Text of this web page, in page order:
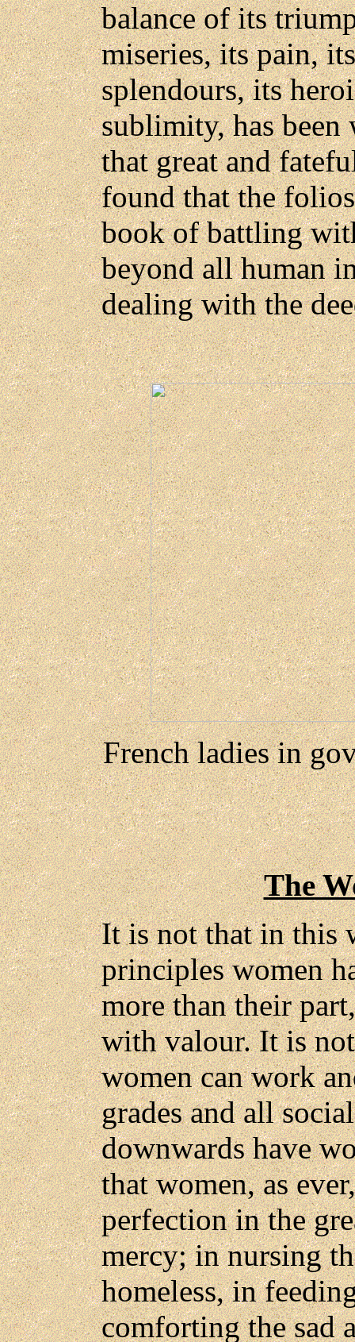
balance of its
miseries, its pain,
splendours, its
sublimity, has
that great and
found that the
book of battling
beyond all human
dealing with the
French ladies in
The
It is not that in this
principles women
more than their
with valour. It is
women can work
grades and all
downwards have
that women, as
perfection in the
mercy; in nursing
homeless, in
comforting the sad